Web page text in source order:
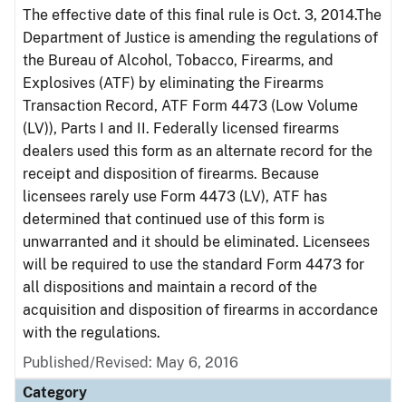
The effective date of this final rule is Oct. 3, 2014.The
Department of Justice is amending the regulations of
the Bureau of Alcohol, Tobacco, Firearms, and
Explosives (ATF) by eliminating the Firearms
Transaction Record, ATF Form 4473 (Low Volume
(LV)), Parts I and II. Federally licensed firearms
dealers used this form as an alternate record for the
receipt and disposition of firearms. Because
licensees rarely use Form 4473 (LV), ATF has
determined that continued use of this form is
unwarranted and it should be eliminated. Licensees
will be required to use the standard Form 4473 for
all dispositions and maintain a record of the
acquisition and disposition of firearms in accordance
with the regulations.
Published/Revised: May 6, 2016
Category